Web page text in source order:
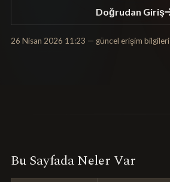
Doğrudan Giriş
26 Nisan 2026 11:23 — güncel erişim bilgileri
Bu Sayfada Neler Var